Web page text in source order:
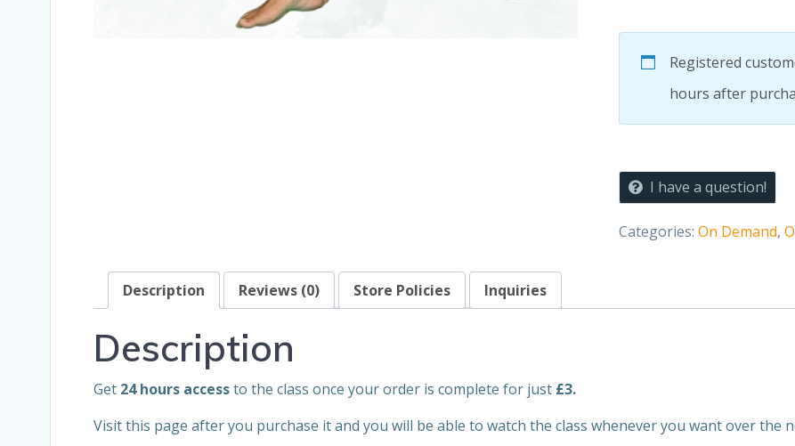
CLASS
Registered
hours after
I have a question!
Categories: On Demand,
Description Reviews (0) Store Policies Inquiries
Description
Get 24 hours accessto the class once your order is complete for just £3.
Visit this page after you purchase it and you will be able to watch the class whenever you want over the